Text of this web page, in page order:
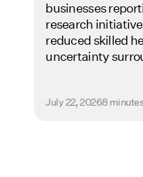
businesses
research
reduced skilled
uncertainty
July 22, 20268